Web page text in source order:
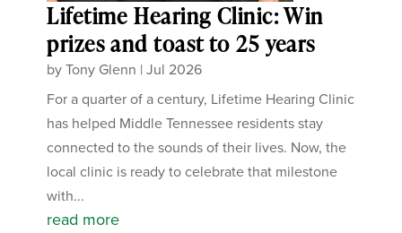
Lifetime Hearing Clinic: Win
prizes and toast to 25 years
byTony Glenn |Jul 2026
For a quarter of a century, Lifetime Hearing Clinic
has helped Middle Tennessee residents stay
connected to the sounds of their lives. Now, the
local clinic is ready to celebrate that milestone
with...
read more